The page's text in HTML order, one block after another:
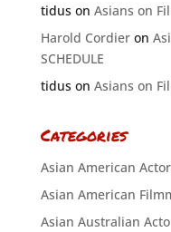
tiduson Asians on
Harold Cordieron
SCHEDULE
tiduson Asians on
Categories
Asian American
Asian American
Asian Australian